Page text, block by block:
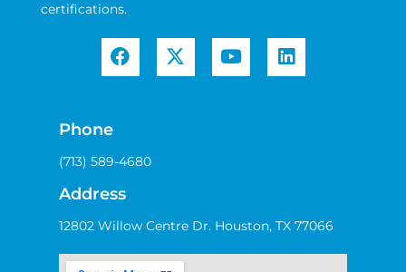
certifications.
Phone
(713) 589-4680
Address
12802 Willow Centre Dr. Houston, TX 77066